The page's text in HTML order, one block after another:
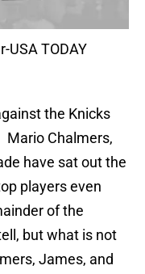
USA TODAY
the Knicks
Mario Chalmers,
have sat out the
players even
of the
but what is not
James, and